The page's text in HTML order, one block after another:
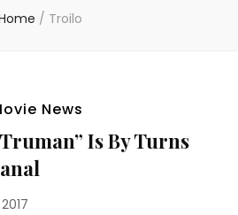
/ Troilo
News
Is By Turns